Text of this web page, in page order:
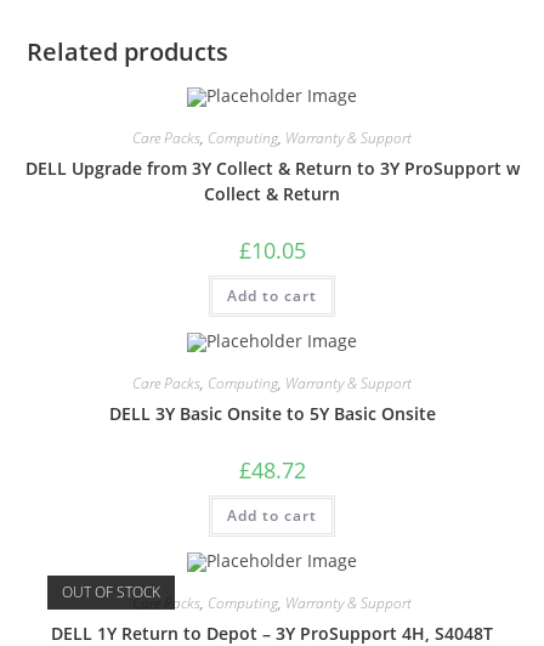
Related products
Care Packs, Computing, Warranty & Support
DELL Upgrade from 3Y Collect & Return to 3Y ProSupport w
Collect & Return
£10.05
Add to cart
Care Packs, Computing, Warranty & Support
DELL 3Y Basic Onsite to 5Y Basic Onsite
£48.72
Add to cart
OUT OF STOCKCare Packs, Computing, Warranty & Support
DELL 1Y Return to Depot – 3Y ProSupport 4H, S4048T